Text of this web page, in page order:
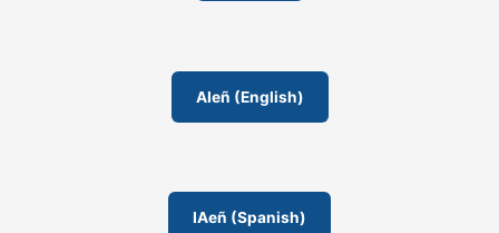
AIeñ (English)
IAeñ (Spanish)